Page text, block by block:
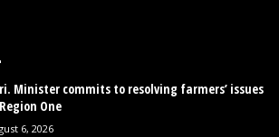
Minister commits to resolving farmers’ issues
One
6, 2026